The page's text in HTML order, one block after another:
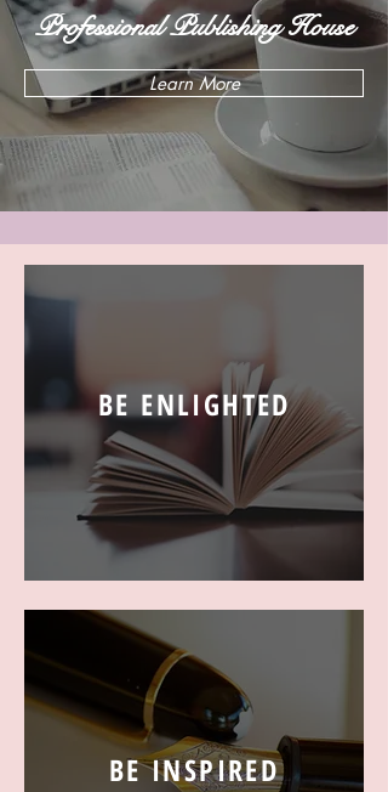
Professional Publishing House
Learn More
BE ENLIGHTED
BE INSPIRED